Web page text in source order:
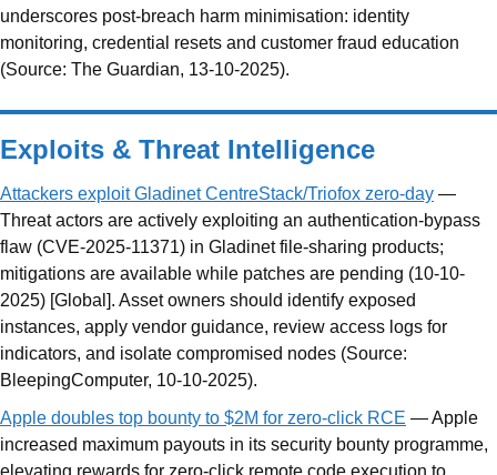
underscores post-breach harm minimisation: identity
monitoring, credential resets and customer fraud education
(Source: The Guardian, 13-10-2025).
Exploits & Threat Intelligence
Attackers exploit Gladinet CentreStack/Triofox zero-day —
Threat actors are actively exploiting an authentication-bypass
flaw (CVE-2025-11371) in Gladinet file-sharing products;
mitigations are available while patches are pending (10-10-
2025) [Global]. Asset owners should identify exposed
instances, apply vendor guidance, review access logs for
indicators, and isolate compromised nodes (Source:
BleepingComputer, 10-10-2025).
Apple doubles top bounty to $2M for zero-click RCE — Apple
increased maximum payouts in its security bounty programme,
elevating rewards for zero-click remote code execution to